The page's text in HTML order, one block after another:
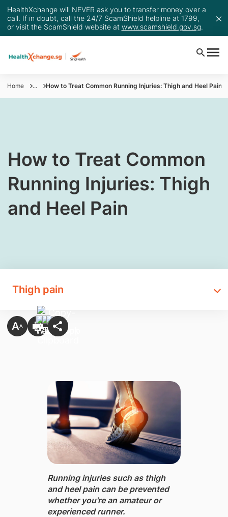
HealthXchange will NEVER ask you to transfer money over a
call. If in doubt, call the 24/7 ScamShield helpline at 1799,
or visit the ScamShield website at www.scamshield.gov.sg.
Home ... How to Treat Common Running Injuries: Thigh and Heel Pain
​​​How to Treat Common
Running Injuries: Thigh
and Heel Pain
Thigh pain
Running injuries such as thigh
and heel pain can be prevented
whether you'​re an amateur or
experienced runner.